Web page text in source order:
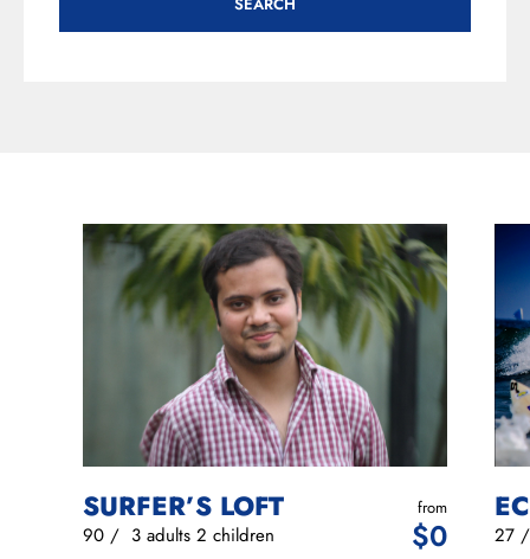
SURFER’S LOFT
90 / 3 adults 2 children
from
$0 27